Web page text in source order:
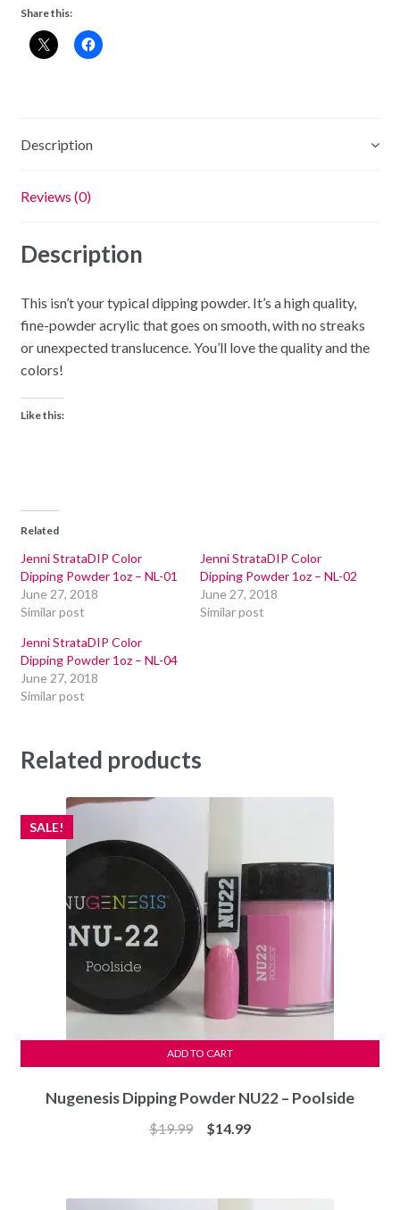
-
NL-
19
Share this:
Description
Reviews (0)
Description
This isn’t your typical dipping powder. It’s a high quality,
fine-powder acrylic that goes on smooth, with no streaks
or unexpected translucence. You’ll love the quality and the
colors!
Like this:
Related
Jenni StrataDIP Color
Dipping Powder 1oz – NL-01
June 27, 2018
Similar post
Jenni StrataDIP Color
Dipping Powder 1oz – NL-02
June 27, 2018
Similar post
Jenni StrataDIP Color
Dipping Powder 1oz – NL-04
June 27, 2018
Similar post
Related products
Nugenesis Dipping Powder NU22 – Poolside
SALE!
$19.99
Original
$14.99Current
ADD TO CART